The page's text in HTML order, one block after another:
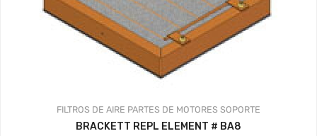
FILTROS DE AIRE PARTES DE MOTORES SOPORTE
BRACKETT REPL ELEMENT # BA8